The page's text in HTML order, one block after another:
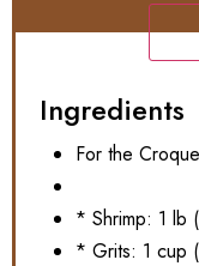
Ingredients
For the
* Shrimp: 1 lb
* Grits: 1 cup